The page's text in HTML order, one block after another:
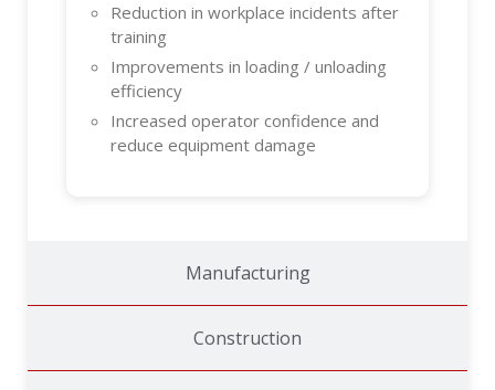
Manufacturing
Construction
Reduction in workplace incidents after
training
Improvements in loading / unloading
efficiency
Increased operator confidence and
reduce equipment damage